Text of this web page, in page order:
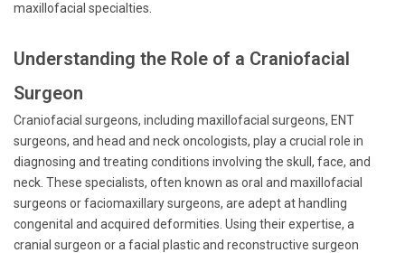
maxillofacial specialties.
Understanding the Role of a Craniofacial
Surgeon
Craniofacial surgeons, including maxillofacial surgeons, ENT
surgeons, and head and neck oncologists, play a crucial role in
diagnosing and treating conditions involving the skull, face, and
neck. These specialists, often known as oral and maxillofacial
surgeons or faciomaxillary surgeons, are adept at handling
congenital and acquired deformities. Using their expertise, a
cranial surgeon or a facial plastic and reconstructive surgeon